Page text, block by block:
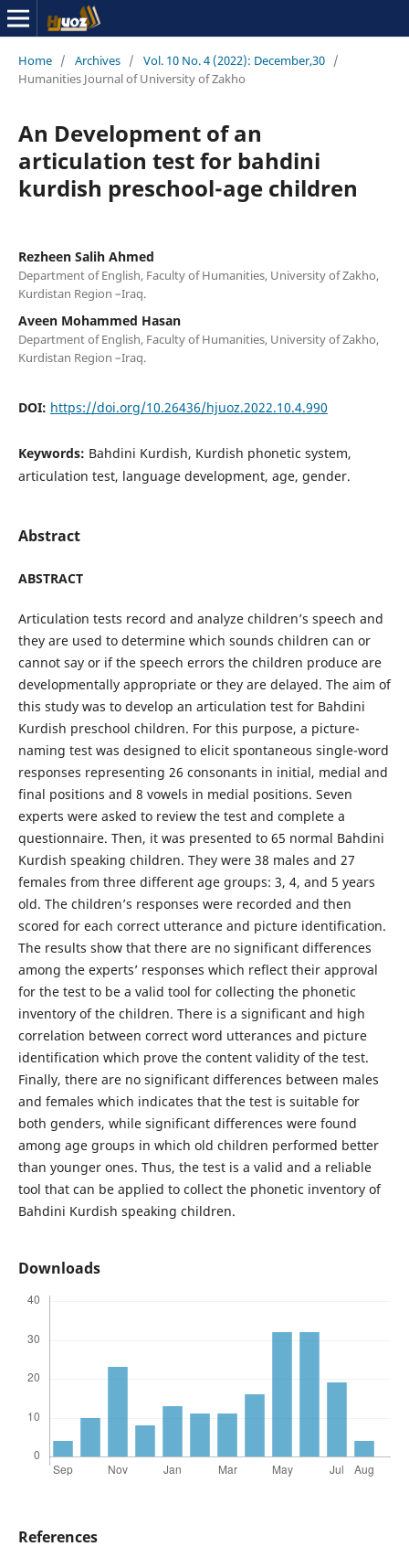
Home / Archives / Vol. 10 No. 4 (2022): December,30 /
Humanities Journal of University of Zakho
An Development of an
articulation test for bahdini
kurdish preschool-age children
Rezheen Salih Ahmed
Department of English, Faculty of Humanities, University of Zakho,
Kurdistan Region –Iraq.
Aveen Mohammed Hasan
Department of English, Faculty of Humanities, University of Zakho,
Kurdistan Region –Iraq.
DOI: https://doi.org/10.26436/hjuoz.2022.10.4.990
Keywords: Bahdini Kurdish, Kurdish phonetic system,
articulation test, language development, age, gender.
Abstract
ABSTRACT
Articulation tests record and analyze children’s speech and
they are used to determine which sounds children can or
cannot say or if the speech errors the children produce are
developmentally appropriate or they are delayed. The aim of
this study was to develop an articulation test for Bahdini
Kurdish preschool children. For this purpose, a picture-
naming test was designed to elicit spontaneous single-word
responses representing 26 consonants in initial, medial and
final positions and 8 vowels in medial positions. Seven
experts were asked to review the test and complete a
questionnaire. Then, it was presented to 65 normal Bahdini
Kurdish speaking children. They were 38 males and 27
females from three different age groups: 3, 4, and 5 years
old. The children’s responses were recorded and then
scored for each correct utterance and picture identification.
The results show that there are no significant differences
among the experts’ responses which reflect their approval
for the test to be a valid tool for collecting the phonetic
inventory of the children. There is a significant and high
correlation between correct word utterances and picture
identification which prove the content validity of the test.
Finally, there are no significant differences between males
and females which indicates that the test is suitable for
both genders, while significant differences were found
among age groups in which old children performed better
than younger ones. Thus, the test is a valid and a reliable
tool that can be applied to collect the phonetic inventory of
Bahdini Kurdish speaking children.
Downloads
References